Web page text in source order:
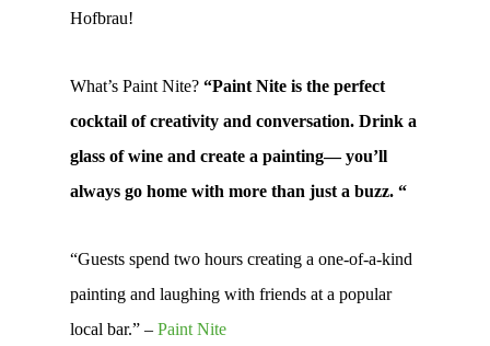
Hofbrau!
What’s Paint Nite? “Paint Nite is the perfect
cocktail of creativity and conversation. Drink a
glass of wine and create a painting— you’ll
always go home with more than just a buzz. “
“Guests spend two hours creating a one-of-a-kind
painting and laughing with friends at a popular
local bar.” – Paint Nite